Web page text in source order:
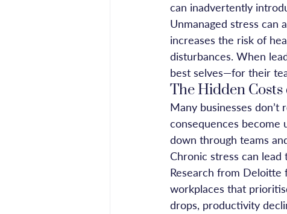
can inadvertently
Unmanaged stress can
increases the risk of
disturbances. When
best selves—for their
The Hidden
Many businesses
consequences become
down through teams
Chronic stress can
Research from Deloitte
workplaces that
drops, productivity